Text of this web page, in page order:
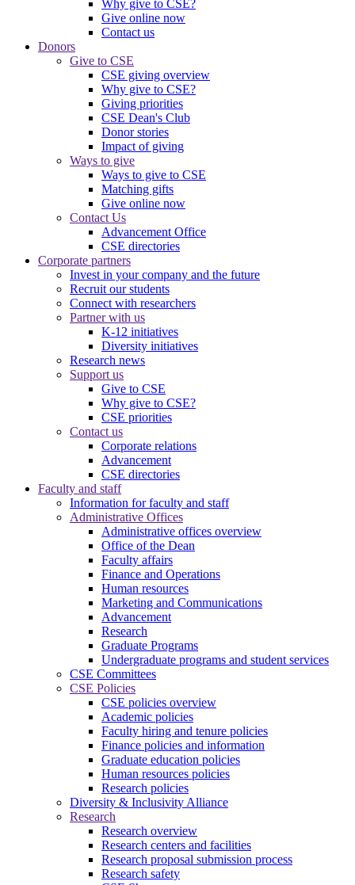
Why give to CSE?
Give online now
Contact us
Donors
Give to CSE
CSE giving overview
Why give to CSE?
Giving priorities
CSE Dean's Club
Donor stories
Impact of giving
Ways to give
Ways to give to CSE
Matching gifts
Give online now
Contact Us
Advancement Office
CSE directories
Corporate partners
Invest in your company and the future
Recruit our students
Connect with researchers
Partner with us
K-12 initiatives
Diversity initiatives
Research news
Support us
Give to CSE
Why give to CSE?
CSE priorities
Contact us
Corporate relations
Advancement
CSE directories
Faculty and staff
Information for faculty and staff
Administrative Offices
Administrative offices overview
Office of the Dean
Faculty affairs
Finance and Operations
Human resources
Marketing and Communications
Advancement
Research
Graduate Programs
Undergraduate programs and student services
CSE Committees
CSE Policies
CSE policies overview
Academic policies
Faculty hiring and tenure policies
Finance policies and information
Graduate education policies
Human resources policies
Research policies
Diversity & Inclusivity Alliance
Research
Research overview
Research centers and facilities
Research proposal submission process
Research safety